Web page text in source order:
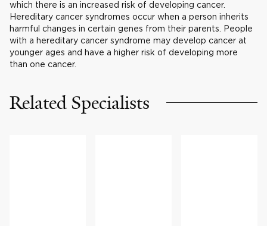
which there is an increased risk of developing cancer.
Hereditary cancer syndromes occur when a person inherits
harmful changes in certain genes from their parents. People
with a hereditary cancer syndrome may develop cancer at
younger ages and have a higher risk of developing more
than one cancer.
Related Specialists